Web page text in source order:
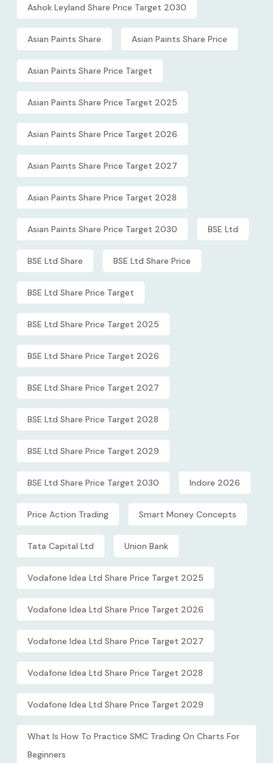
Ashok Leyland Share Price Target 2030
Asian Paints Share Asian Paints Share Price
Asian Paints Share Price Target
Asian Paints Share Price Target 2025
Asian Paints Share Price Target 2026
Asian Paints Share Price Target 2027
Asian Paints Share Price Target 2028
Asian Paints Share Price Target 2030 BSE Ltd
BSE Ltd Share BSE Ltd Share Price
BSE Ltd Share Price Target
BSE Ltd Share Price Target 2025
BSE Ltd Share Price Target 2026
BSE Ltd Share Price Target 2027
BSE Ltd Share Price Target 2028
BSE Ltd Share Price Target 2029
BSE Ltd Share Price Target 2030 Indore 2026
Price Action Trading Smart Money Concepts
Tata Capital Ltd Union Bank
Vodafone Idea Ltd Share Price Target 2025
Vodafone Idea Ltd Share Price Target 2026
Vodafone Idea Ltd Share Price Target 2027
Vodafone Idea Ltd Share Price Target 2028
Vodafone Idea Ltd Share Price Target 2029
What Is How To Practice SMC Trading On Charts For
Beginners